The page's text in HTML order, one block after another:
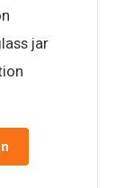
jar